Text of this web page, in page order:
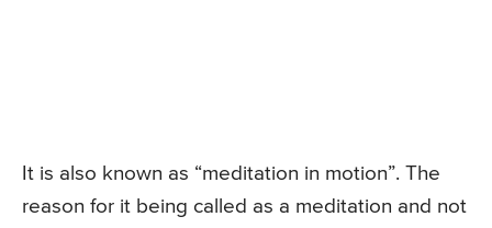
It is also known as “meditation in motion”. The
reason for it being called as a meditation and not